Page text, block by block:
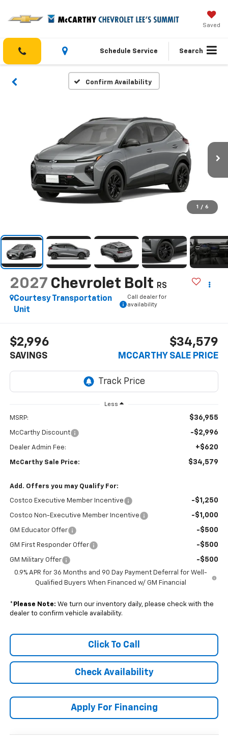
Saved
Schedule Service Search
Confirm Availability
1 / 6
2027 Chevrolet Bolt
RS
Courtesy Transportation
Unit
Call dealer for
availability
$2,996
SAVINGS
$34,579
MCCARTHY SALE PRICE
Less
MSRP: $36,955
McCarthy Discount -$2,996
Dealer Admin Fee: +$620
McCarthy Sale Price: $34,579
Add. Offers you may Qualify For:
Costco Executive Member Incentive -$1,250
Costco Non-Executive Member Incentive -$1,000
GM Educator Offer -$500
GM First Responder Offer -$500
GM Military Offer -$500
0.9% APR for 36 Months and 90 Day Payment Deferral for Well-
Qualified Buyers When Financed w/ GM Financial
* Please Note: We turn our inventory daily, please check with the
dealer to confirm vehicle availability.
Click To Call
Check Availability
Apply For Financing